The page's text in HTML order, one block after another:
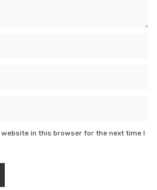
website in this browser for the next time I